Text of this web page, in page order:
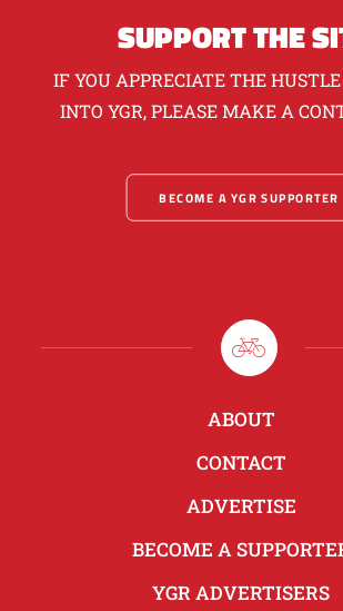
SUPPORT THE
IF YOU APPRECIATE THE
INTO YGR, PLEASE MAKE A
BECOME A YGR SUPPORTER
ABOUT
CONTACT
ADVERTISE
BECOME A
YGR ADVERTISERS